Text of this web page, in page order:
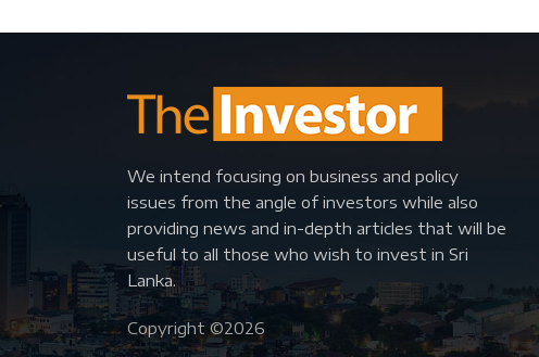
We intend focusing on business and policy
issues from the angle of investors while also
providing news and in-depth articles that will be
useful to all those who wish to invest in Sri
Lanka.
Copyright ©2026